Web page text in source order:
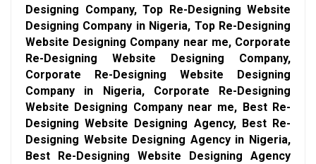
Designing Company, Top Re-Designing Website
Designing Company in Nigeria, Top Re-Designing
Website Designing Company near me, Corporate
Re-Designing Website Designing Company,
Corporate Re-Designing Website Designing
Company in Nigeria, Corporate Re-Designing
Website Designing Company near me, Best Re-
Designing Website Designing Agency, Best Re-
Designing Website Designing Agency in Nigeria,
Best Re-Designing Website Designing Agency